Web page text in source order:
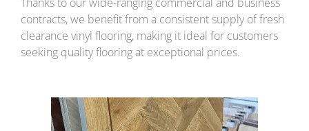
contracts, we benefit from a consistent supply of fresh
clearance vinyl flooring, making it ideal for customers
seeking quality flooring at exceptional prices.